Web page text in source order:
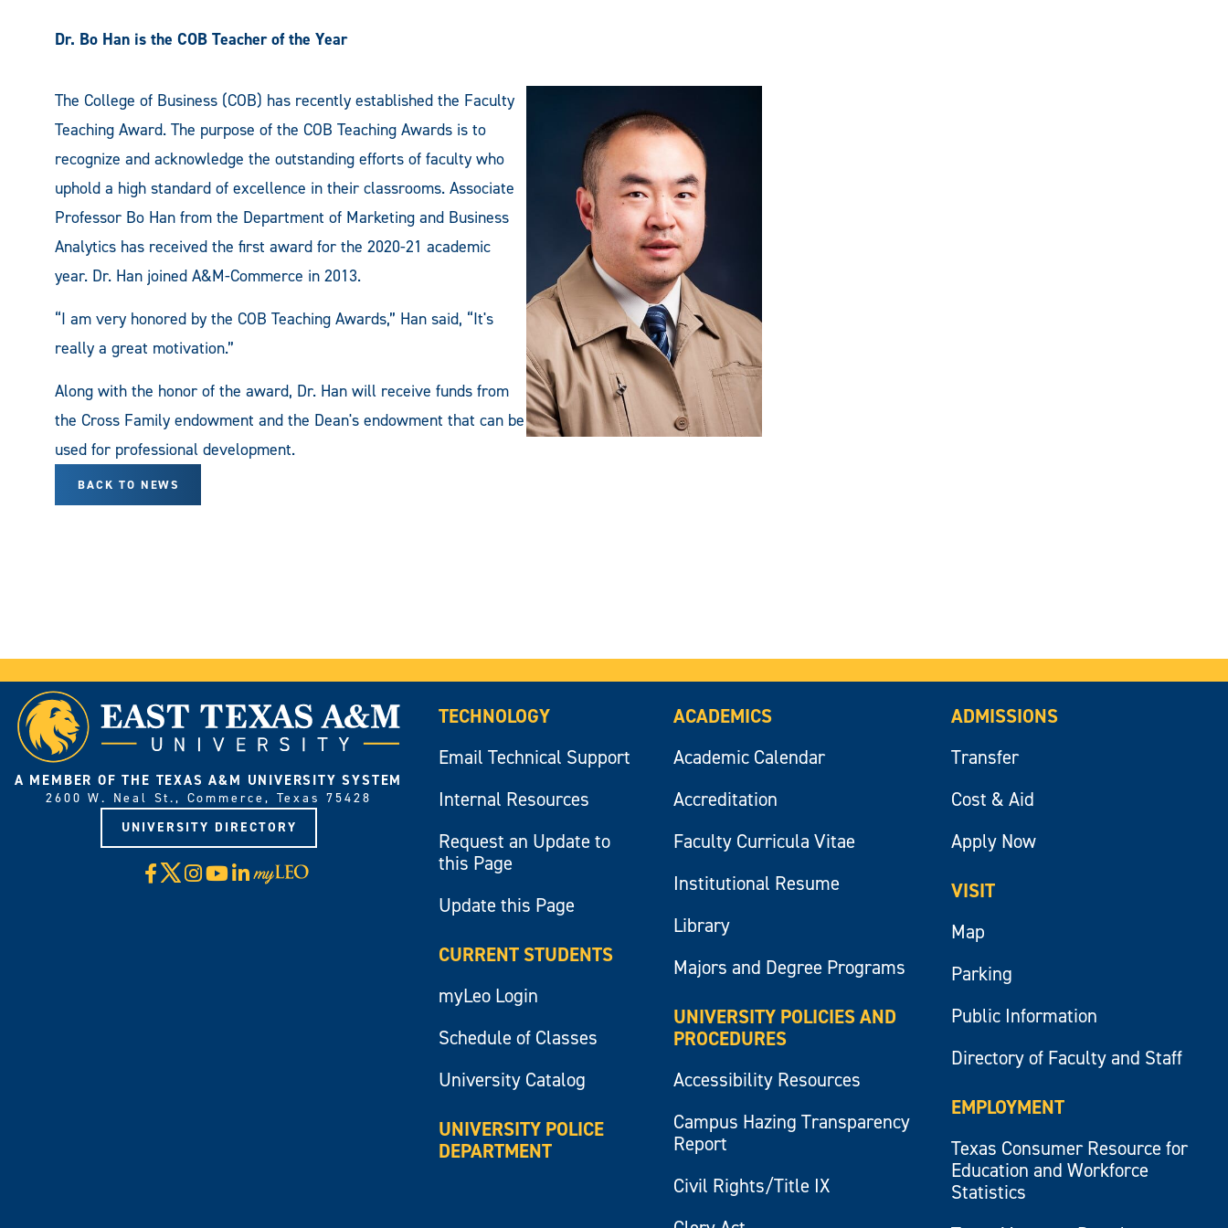
Dr. Bo Han is the COB Teacher of the Year
The College of Business (COB) has recently established the Faculty
Teaching Award. The purpose of the COB Teaching Awards is to
recognize and acknowledge the outstanding efforts of faculty who
uphold a high standard of excellence in their classrooms. Associate
Professor Bo Han from the Department of Marketing and Business
Analytics has received the first award for the 2020-21 academic
year. Dr. Han joined A&M-Commerce in 2013.
“I am very honored by the COB Teaching Awards,” Han said, “It's
really a great motivation.”
Along with the honor of the award, Dr. Han will receive funds from
the Cross Family endowment and the Dean's endowment that can be
used for professional development.
BACK TO NEWS
A MEMBER OF THE TEXAS A&M UNIVERSITY SYSTEM
2600 W. Neal St., Commerce, Texas 75428
UNIVERSITY DIRECTORY
Facebook
X Instagram
YouTube
LinkedIn
Visit
myLeo
TECHNOLOGY
Email Technical Support
Internal Resources
Request an Update to
this Page
Update this Page
CURRENT STUDENTS
myLeo Login
Schedule of Classes
University Catalog
UNIVERSITY POLICE
DEPARTMENT
ACADEMICS
Academic Calendar
Accreditation
Faculty Curricula Vitae
Institutional Resume
Library
Majors and Degree Programs
UNIVERSITY POLICIES AND
PROCEDURES
Accessibility Resources
Campus Hazing Transparency
Report
Civil Rights/Title IX
ADMISSIONS
Transfer
Cost & Aid
Apply Now
VISIT
Map
Parking
Public Information
Directory of Faculty and Staff
EMPLOYMENT
Texas Consumer Resource for
Education and Workforce
Statistics